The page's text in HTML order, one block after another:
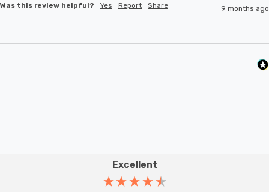
Was this review helpful? Yes Report Share 9 months ago
Excellent